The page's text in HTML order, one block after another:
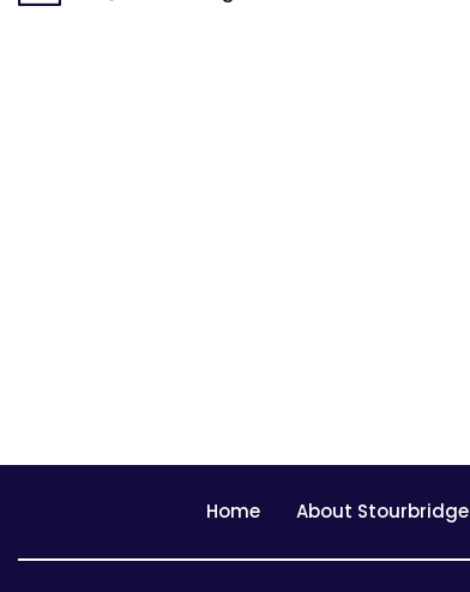
Home About Stourbridge